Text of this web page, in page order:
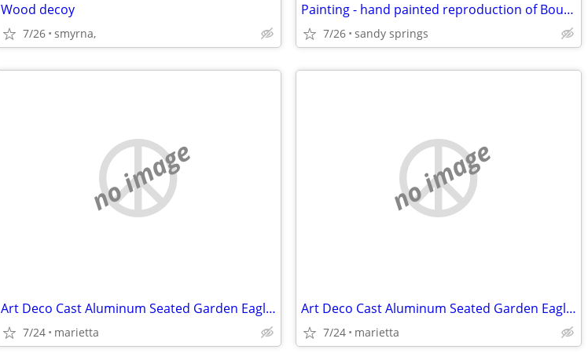
Wood decoy
7/26 smyrna,
Painting - hand painted reproduction of Bougureau's Story Book
7/26 sandy springs
no image
Art Deco Cast Aluminum Seated Garden Eagles - a Pair
7/24 marietta
no image
Art Deco Cast Aluminum Seated Garden Eagles - a Pair
7/24 marietta